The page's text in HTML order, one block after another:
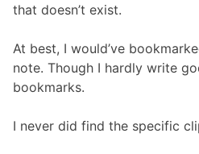
that doesn’t exist.
At best, I would’ve
note. Though I hardly write
bookmarks.
I never did find the specific